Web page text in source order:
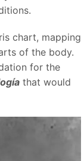
chart, mapping
of the body.
for the
that would